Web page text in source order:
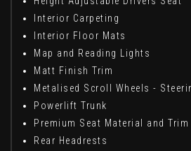
Interior Carpeting
Interior Floor Mats
Map and Reading Lights
Matt Finish Trim
Metalised Scroll Wheels -
Powerlift Trunk
Premium Seat Material and Trim
Rear Headrests